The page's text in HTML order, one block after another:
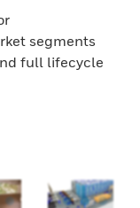
segments
full lifecycle